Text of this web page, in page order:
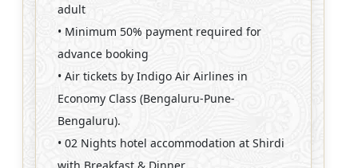
adult
• Minimum 50% payment required for
advance booking
• Air tickets by Indigo Air Airlines in
Economy Class (Bengaluru-Pune-
Bengaluru).
• 02 Nights hotel accommodation at Shirdi